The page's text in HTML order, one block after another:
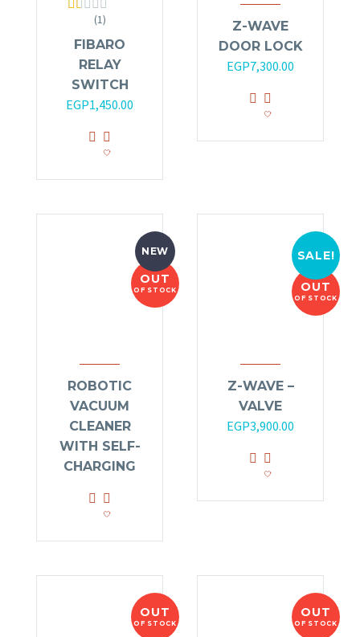
Rated
out
(1)
FIBARO
RELAY
SWITCH
EGP1,450.00
Z-WAVE
DOOR LOCK
EGP7,300.00
NEW
OUT
OF STOCK
ROBOTIC
VACUUM
CLEANER
WITH SELF-
CHARGING
SALE!
OUT
OF STOCK
Z-WAVE –
VALVE
Original
EGP3,900.00
OUT
OF STOCK
OUT
OF STOCK